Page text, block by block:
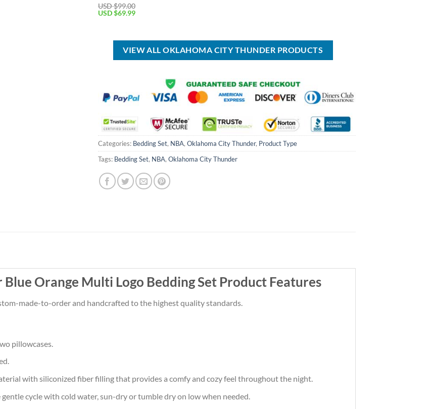
USD $99.00
Original
$99.00.
USD $69.99Current
$69.99.
VIEW ALL OKLAHOMA CITY THUNDER PRODUCTS
Categories: Bedding Set, NBA, Oklahoma City Thunder, Product Type
Tags: Bedding Set, NBA, Oklahoma City Thunder
Orange Multi Logo Bedding Set Product Features
made-to-order and handcrafted to the highest quality standards.
pillowcases.
with siliconized fiber filling that provides a comfy and cozy feel throughout the night.
cycle with cold water, sun-dry or tumble dry on low when needed.